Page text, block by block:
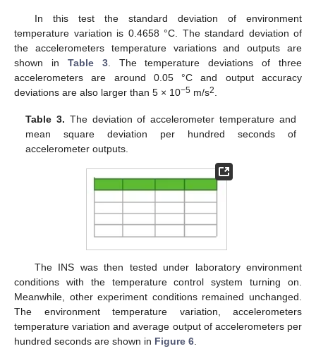
In this test the standard deviation of environment
temperature variation is 0.4658 °C. The standard deviation of
the accelerometers temperature variations and outputs are
shown in Table 3. The temperature deviations of three
accelerometers are around 0.05 °C and output accuracy
deviations are also larger than 5 × 10−5 m/s2
Table 3. The deviation of accelerometer temperature and
mean square deviation per hundred seconds of
accelerometer outputs.
The INS was then tested under laboratory environment
conditions with the temperature control system turning on.
Meanwhile, other experiment conditions remained unchanged.
The environment temperature variation, accelerometers
temperature variation and average output of accelerometers per
hundred seconds are shown in Figure 6